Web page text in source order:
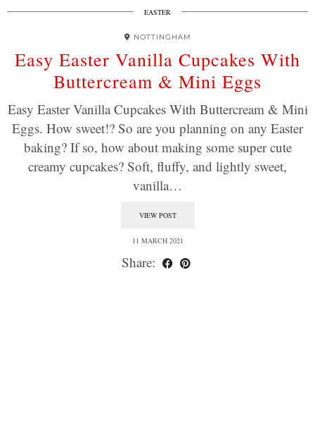
EASTER
NOTTINGHAM
Easy Easter Vanilla Cupcakes With
Buttercream & Mini Eggs
Easy Easter Vanilla Cupcakes With Buttercream & Mini
Eggs. How sweet!? So are you planning on any Easter
baking? If so, how about making some super cute
creamy cupcakes? Soft, fluffy, and lightly sweet,
vanilla…
VIEW POST
11 MARCH 2021
Share: